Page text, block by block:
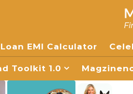
EMI Calculator
Toolkit 1.0